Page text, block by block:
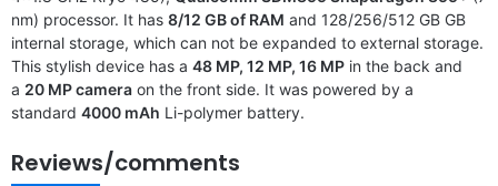
nm) processor. It has 8/12 GB of RAM and 128/256/512 GB GB
internal storage, which can not be expanded to external storage.
This stylish device has a 48 MP, 12 MP, 16 MP in the back and
a 20 MP camera on the front side. It was powered by a
standard 4000 mAh Li-polymer battery.
Reviews/comments